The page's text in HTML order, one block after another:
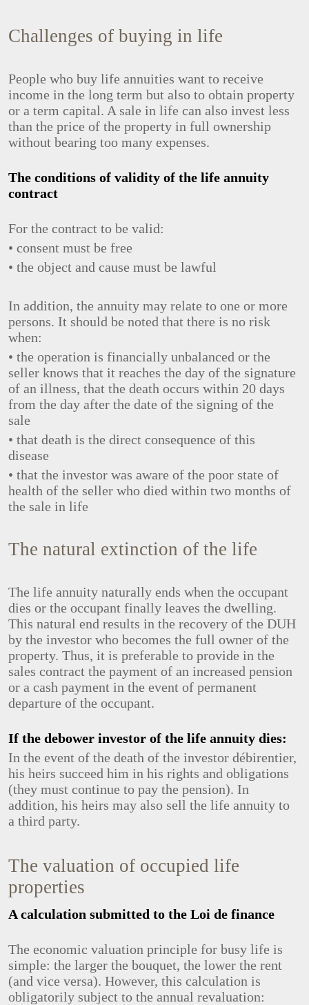
Challenges of buying in life
People who buy life annuities want to receive
income in the long term but also to obtain property
or a term capital. A sale in life can also invest less
than the price of the property in full ownership
without bearing too many expenses.
The conditions of validity of the life annuity
contract
For the contract to be valid:
• consent must be free
• the object and cause must be lawful
In addition, the annuity may relate to one or more
persons. It should be noted that there is no risk
when:
• the operation is financially unbalanced or the
seller knows that it reaches the day of the signature
of an illness, that the death occurs within 20 days
from the day after the date of the signing of the
sale
• that death is the direct consequence of this
disease
• that the investor was aware of the poor state of
health of the seller who died within two months of
the sale in life
The natural extinction of the life
The life annuity naturally ends when the occupant
dies or the occupant finally leaves the dwelling.
This natural end results in the recovery of the DUH
by the investor who becomes the full owner of the
property. Thus, it is preferable to provide in the
sales contract the payment of an increased pension
or a cash payment in the event of permanent
departure of the occupant.
If the debower investor of the life annuity dies:
In the event of the death of the investor débirentier,
his heirs succeed him in his rights and obligations
(they must continue to pay the pension). In
addition, his heirs may also sell the life annuity to
a third party.
The valuation of occupied life
properties
A calculation submitted to the Loi de finance
The economic valuation principle for busy life is
simple: the larger the bouquet, the lower the rent
(and vice versa). However, this calculation is
obligatorily subject to the annual revaluation: